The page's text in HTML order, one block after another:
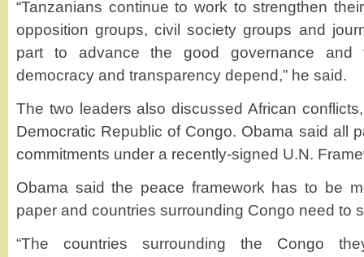
“Tanzanians continue to work to strengthen
opposition groups, civil society groups and
part to advance the good governance and
democracy and transparency depend,” he said.
The two leaders also discussed African
Democratic Republic of Congo. Obama said all
commitments under a recently-signed U.N.
Obama said the peace framework has to be
paper and countries surrounding Congo need to
“The countries surrounding the Congo